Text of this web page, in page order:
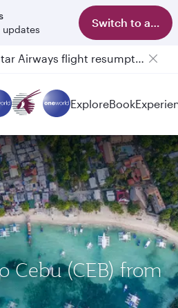
Switch to app
6 August 2026: Qatar Airways flight resumption to Bahrain (BAH), Erbil (EBL), and Kuwait (KWI)
ExploreBook
Cebu (CEB) from